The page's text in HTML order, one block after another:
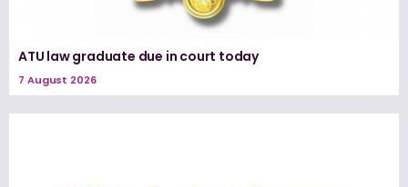
ATU law graduate due in court today
7 August 2026